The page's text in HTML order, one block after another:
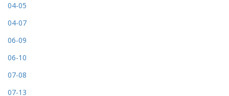
04-05
04-07
06-09
06-10
07-08
07-13